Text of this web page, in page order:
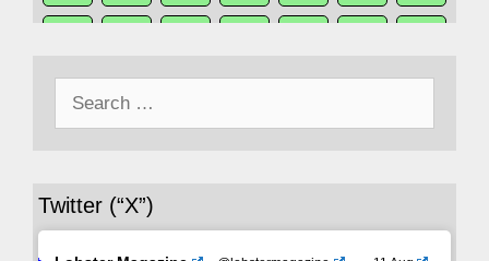
43 42
29 28
Twitter (“X”)